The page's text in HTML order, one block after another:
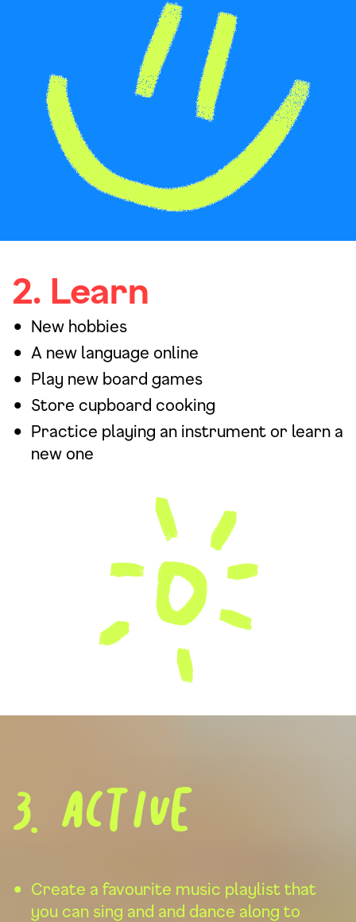
2. Learn
New hobbies
A new language online
Play new board games
Store cupboard cooking
Practice playing an instrument or learn a
new one
3. Active
Create a favourite music playlist that
you can sing and and dance along to